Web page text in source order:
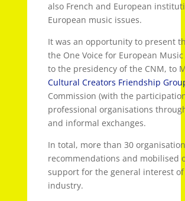
also French and European
European music issues.
It was an opportunity to present
the One Voice for European
to the presidency of the CNM, to
Cultural Creators Friendship
Commission (with the
professional organisations
and informal exchanges.
In total, more than 30
recommendations and mobilised
support for the general interest
industry.